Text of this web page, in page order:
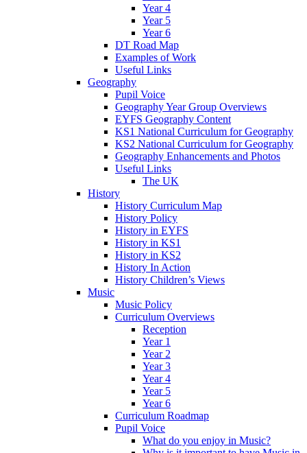
Year 4
Year 5
Year 6
DT Road Map
Examples of Work
Useful Links
Geography
Pupil Voice
Geography Year Group Overviews
EYFS Geography Content
KS1 National Curriculum for Geography
KS2 National Curriculum for Geography
Geography Enhancements and Photos
Useful Links
The UK
History
History Curriculum Map
History Policy
History in EYFS
History in KS1
History in KS2
History In Action
History Children’s Views
Music
Music Policy
Curriculum Overviews
Reception
Year 1
Year 2
Year 3
Year 4
Year 5
Year 6
Curriculum Roadmap
Pupil Voice
What do you enjoy in Music?